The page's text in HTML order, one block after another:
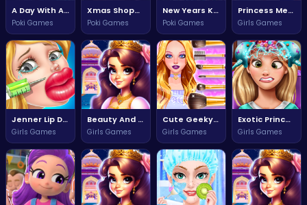
A Day With Angel Adventure Awaits
Poki Games
Xmas Shopping Window Adventure
Poki Games
New Years Kigurumi Adventure
Poki Games
Princess Mermaid Makeup Magic
Girls Games
Jenner Lip Doctor Fun and Care Adventure
Girls Games
Beauty And The Beat Dance Showdown
Girls Games
Cute Geeky Girl Style Challenge
Girls Games
Exotic Princess Brain Doctor Adventure
Girls Games